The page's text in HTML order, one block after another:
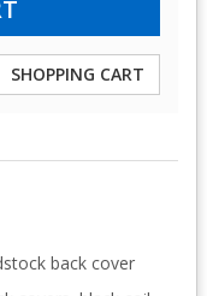
SHOPPING CART
back cover